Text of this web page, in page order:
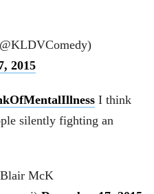
2015
I think
silently fighting an
McK